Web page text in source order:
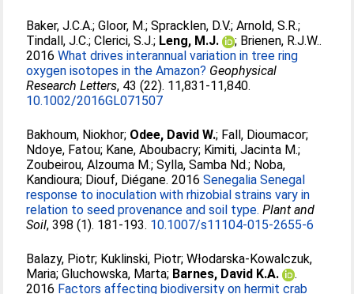
Baker, J.C.A.;Gloor, M.;Spracklen, D.V.;Arnold, S.R.;
Tindall, J.C.;Clerici, S.J.; Leng, M.J. ; Brienen, R.J.W..
2016What drives interannual variation in tree ring
oxygen isotopes in the Amazon? Geophysical
Research Letters, 43 (22). 11,831-11,840.
10.1002/2016GL071507
Bakhoum, Niokhor; Odee, David W.; Fall, Dioumacor;
Ndoye, Fatou; Kane, Aboubacry; Kimiti, Jacinta M.;
Zoubeirou, Alzouma M.;Sylla, Samba Nd.; Noba,
Kandioura; Diouf, Diégane. 2016Senegalia Senegal
response to inoculation with rhizobial strains vary in
relation to seed provenance and soil type. Plant and
Soil, 398 (1). 181-193. 10.1007/s11104-015-2655-6
Balazy, Piotr; Kuklinski, Piotr;Włodarska-Kowalczuk,
Maria;Gluchowska, Marta; Barnes, David K.A.
.
2016 Factors affecting biodiversity on hermit crab